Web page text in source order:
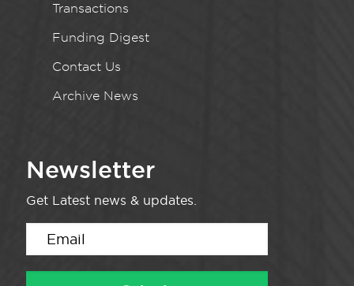
Transactions
Funding Digest
Contact Us
Archive News
Newsletter
Get Latest news & updates.